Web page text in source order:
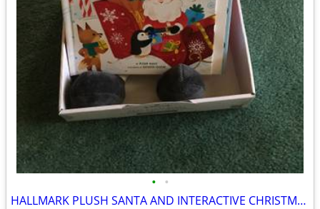
• •
HALLMARK PLUSH SANTA AND INTERACTIVE CHRISTMAS BOOK - NEW1